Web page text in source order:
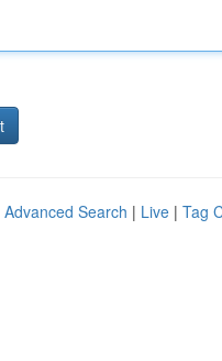
Advanced Search | Live | Tag